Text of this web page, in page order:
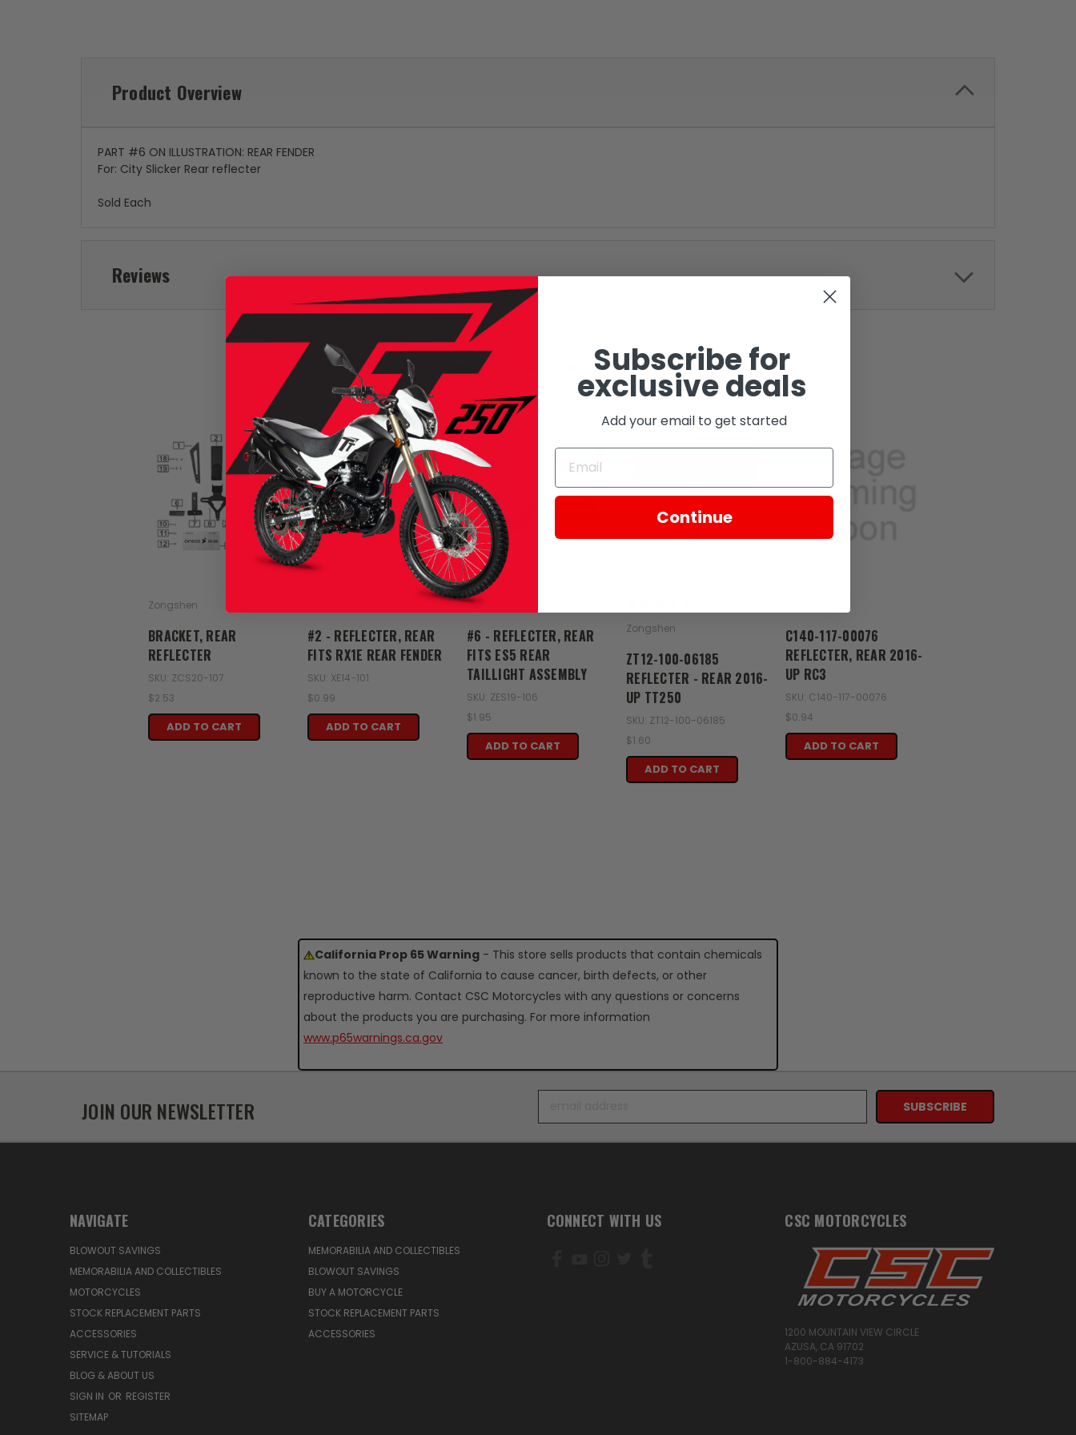
Product Overview
PART #6 ON ILLUSTRATION: REAR FENDER
For: City Slicker Rear reflecter
Sold Each
Reviews
RELATED PRODUCTS
Zongshen
BRACKET, REAR
REFLECTER
SKU: ZCS20-107
$2.53
ADD TO CART
#2 - REFLECTER, REAR
FITS RX1E REAR FENDER
SKU: XE14-101
$0.99
ADD TO CART
Zongshen
#6 - REFLECTER, REAR
FITS ES5 REAR
TAILLIGHT ASSEMBLY
SKU: ZES19-106
$1.95
ADD TO CART
Zongshen
ZT12-100-06185
REFLECTER - REAR 2016-
UP TT250
SKU: ZT12-100-06185
$1.60
ADD TO CART
C140-117-00076
REFLECTER, REAR 2016-
UP RC3
SKU: C140-117-00076
$0.94
ADD TO CART
California Prop 65 Warning - This store sells products that contain chemicals
known to the state of California to cause cancer, birth defects, or other
reproductive harm. Contact CSC Motorcycles with any questions or concerns
about the products you are purchasing. For more information
www.p65warnings.ca.gov
JOIN OUR NEWSLETTER
NAVIGATE
BLOWOUT SAVINGS
MEMORABILIA AND COLLECTIBLES
MOTORCYCLES
STOCK REPLACEMENT PARTS
ACCESSORIES
SERVICE & TUTORIALS
BLOG & ABOUT US
SIGN IN OR REGISTER
SITEMAP
CATEGORIES
MEMORABILIA AND COLLECTIBLES
BLOWOUT SAVINGS
BUY A MOTORCYCLE
STOCK REPLACEMENT PARTS
ACCESSORIES
CONNECT WITH US CSC MOTORCYCLES
1200 MOUNTAIN VIEW CIRCLE
AZUSA, CA 91702
1-800-884-4173
Subscribe for
exclusive deals
Add your email to get started
Continue